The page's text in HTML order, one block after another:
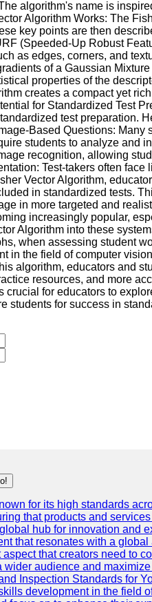
algorithm's name is
Algorithm Works: The
key points are then
(Speeded-Up Robust
as edges, corners, and
of a Gaussian
properties of the
creates a compact yet
for Standardized Test
test preparation.
Based Questions: Many
students to analyze and
recognition, allowing
Test-takers often
Vector Algorithm,
in standardized tests.
in more targeted and
increasingly popular,
Algorithm into these
when assessing student
in the field of computer
algorithm, educators and
resources, and more
crucial for educators to
students for success in
for its high standards
that products and
hub for innovation and
that resonates with a
aspect that creators need to
wider audience and
Inspection Standards for
development in the field